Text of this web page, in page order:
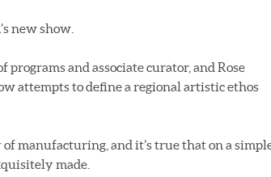
new show.
and associate curator, and Rose
attempts to define a regional artistic ethos
manufacturing, and it’s true that on a
made.